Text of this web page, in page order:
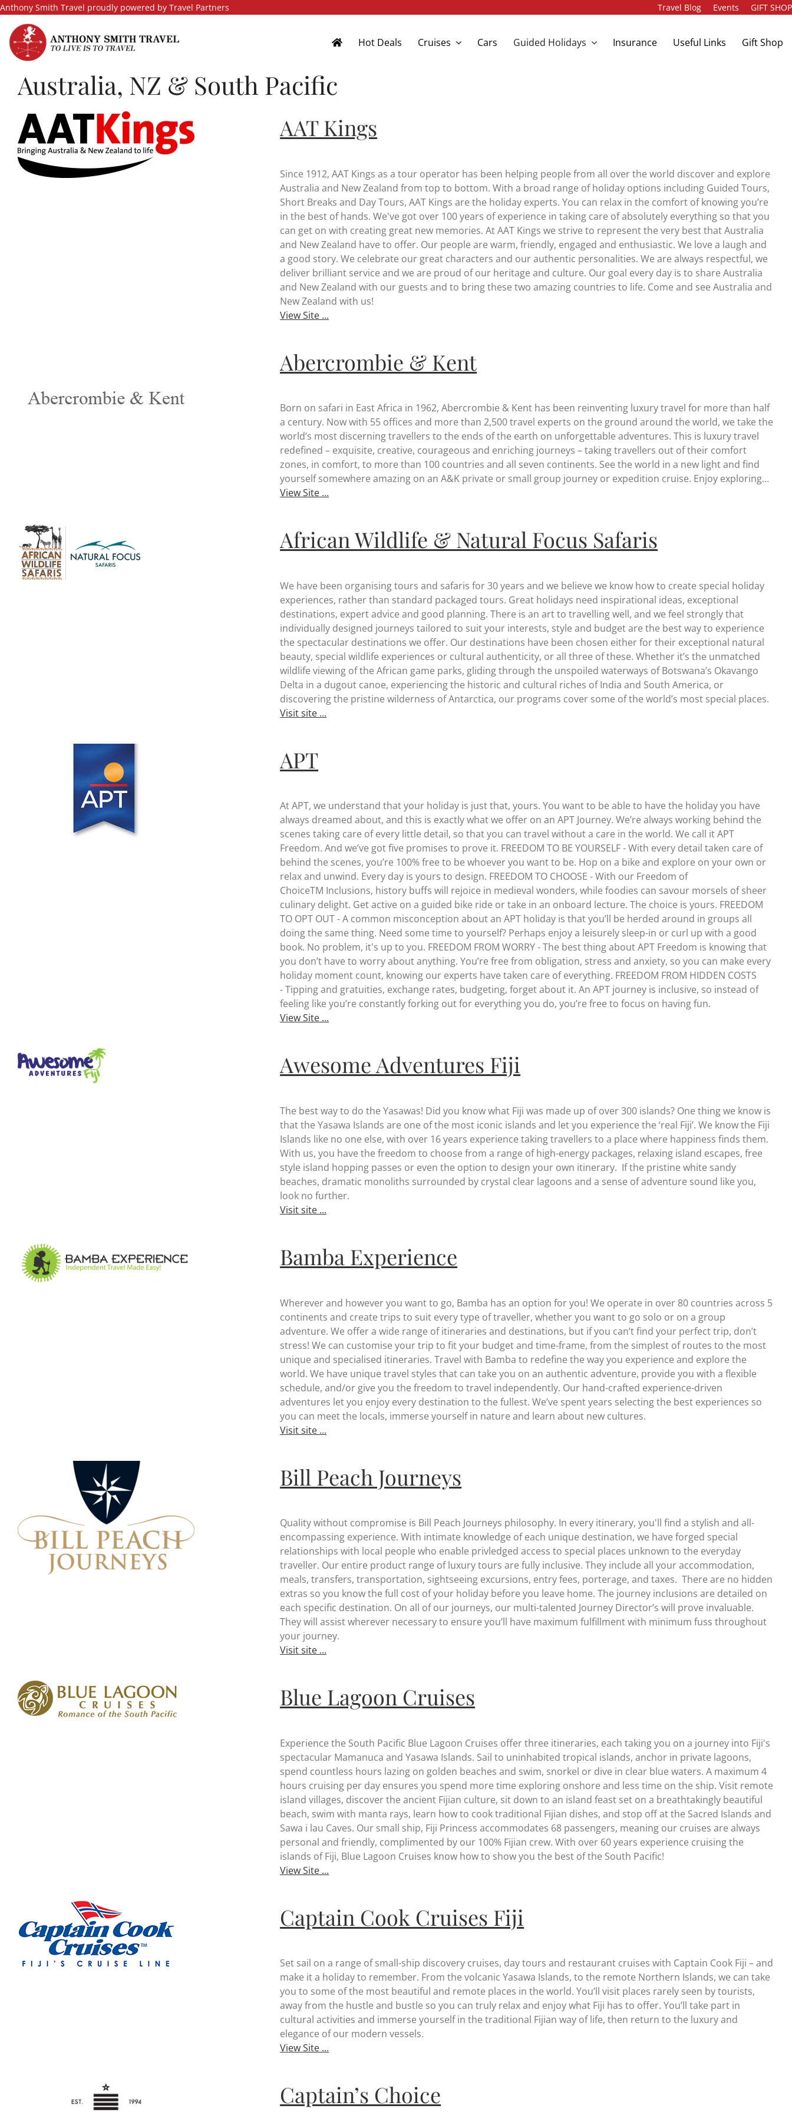
Skip
content
Anthony Smith Travel proudly powered by Travel Partners Travel Blog Events GIFT SHOP
Hot Deals Cruises Cars Guided Holidays Insurance Useful Links Gift Shop
Australia, NZ & South Pacific
AAT Kings
Since 1912, AAT Kings as a tour operator has been helping people from all over the world discover and explore
Australia and New Zealand from top to bottom. With a broad range of holiday options including Guided Tours,
Short Breaks and Day Tours, AAT Kings are the holiday experts. You can relax in the comfort of knowing you’re
in the best of hands. We've got over 100 years of experience in taking care of absolutely everything so that you
can get on with creating great new memories. At AAT Kings we strive to represent the very best that Australia
and New Zealand have to offer. Our people are warm, friendly, engaged and enthusiastic. We love a laugh and
a good story. We celebrate our great characters and our authentic personalities. We are always respectful, we
deliver brilliant service and we are proud of our heritage and culture. Our goal every day is to share Australia
and New Zealand with our guests and to bring these two amazing countries to life. Come and see Australia and
New Zealand with us!
View Site ...
Abercrombie & Kent
Born on safari in East Africa in 1962, Abercrombie & Kent has been reinventing luxury travel for more than half
a century. Now with 55 offices and more than 2,500 travel experts on the ground around the world, we take the
world’s most discerning travellers to the ends of the earth on unforgettable adventures. This is luxury travel
redefined – exquisite, creative, courageous and enriching journeys – taking travellers out of their comfort
zones, in comfort, to more than 100 countries and all seven continents. See the world in a new light and find
yourself somewhere amazing on an A&K private or small group journey or expedition cruise. Enjoy exploring…
View Site ...
African Wildlife & Natural Focus Safaris
We have been organising tours and safaris for 30 years and we believe we know how to create special holiday
experiences, rather than standard packaged tours. Great holidays need inspirational ideas, exceptional
destinations, expert advice and good planning. There is an art to travelling well, and we feel strongly that
individually designed journeys tailored to suit your interests, style and budget are the best way to experience
the spectacular destinations we offer. Our destinations have been chosen either for their exceptional natural
beauty, special wildlife experiences or cultural authenticity, or all three of these. Whether it’s the unmatched
wildlife viewing of the African game parks, gliding through the unspoiled waterways of Botswana’s Okavango
Delta in a dugout canoe, experiencing the historic and cultural riches of India and South America, or
discovering the pristine wilderness of Antarctica, our programs cover some of the world’s most special places.
Visit site ...
APT
At APT, we understand that your holiday is just that, yours. You want to be able to have the holiday you have
always dreamed about, and this is exactly what we offer on an APT Journey. We’re always working behind the
scenes taking care of every little detail, so that you can travel without a care in the world. We call it APT
Freedom. And we’ve got five promises to prove it. FREEDOM TO BE YOURSELF - With every detail taken care of
behind the scenes, you’re 100% free to be whoever you want to be. Hop on a bike and explore on your own or
relax and unwind. Every day is yours to design. FREEDOM TO CHOOSE - With our Freedom of
ChoiceTM Inclusions, history buffs will rejoice in medieval wonders, while foodies can savour morsels of sheer
culinary delight. Get active on a guided bike ride or take in an onboard lecture. The choice is yours. FREEDOM
TO OPT OUT - A common misconception about an APT holiday is that you’ll be herded around in groups all
doing the same thing. Need some time to yourself? Perhaps enjoy a leisurely sleep-in or curl up with a good
book. No problem, it's up to you. FREEDOM FROM WORRY - The best thing about APT Freedom is knowing that
you don’t have to worry about anything. You’re free from obligation, stress and anxiety, so you can make every
holiday moment count, knowing our experts have taken care of everything. FREEDOM FROM HIDDEN COSTS
- Tipping and gratuities, exchange rates, budgeting, forget about it. An APT journey is inclusive, so instead of
feeling like you’re constantly forking out for everything you do, you’re free to focus on having fun.
View Site ...
Awesome Adventures Fiji
The best way to do the Yasawas! Did you know what Fiji was made up of over 300 islands? One thing we know is
that the Yasawa Islands are one of the most iconic islands and let you experience the ‘real Fiji’. We know the Fiji
Islands like no one else, with over 16 years experience taking travellers to a place where happiness finds them.
With us, you have the freedom to choose from a range of high-energy packages, relaxing island escapes, free
style island hopping passes or even the option to design your own itinerary. If the pristine white sandy
beaches, dramatic monoliths surrounded by crystal clear lagoons and a sense of adventure sound like you,
look no further.
Visit site ...
Bamba Experience
Wherever and however you want to go, Bamba has an option for you! We operate in over 80 countries across 5
continents and create trips to suit every type of traveller, whether you want to go solo or on a group
adventure. We offer a wide range of itineraries and destinations, but if you can’t find your perfect trip, don’t
stress! We can customise your trip to fit your budget and time-frame, from the simplest of routes to the most
unique and specialised itineraries. Travel with Bamba to redefine the way you experience and explore the
world. We have unique travel styles that can take you on an authentic adventure, provide you with a flexible
schedule, and/or give you the freedom to travel independently. Our hand-crafted experience-driven
adventures let you enjoy every destination to the fullest. We’ve spent years selecting the best experiences so
you can meet the locals, immerse yourself in nature and learn about new cultures.
Visit site ...
Bill Peach Journeys
Quality without compromise is Bill Peach Journeys philosophy. In every itinerary, you'll find a stylish and all-
encompassing experience. With intimate knowledge of each unique destination, we have forged special
relationships with local people who enable privledged access to special places unknown to the everyday
traveller. Our entire product range of luxury tours are fully inclusive. They include all your accommodation,
meals, transfers, transportation, sightseeing excursions, entry fees, porterage, and taxes. There are no hidden
extras so you know the full cost of your holiday before you leave home. The journey inclusions are detailed on
each specific destination. On all of our journeys, our multi-talented Journey Director’s will prove invaluable.
They will assist wherever necessary to ensure you’ll have maximum fulfillment with minimum fuss throughout
your journey.
Visit site ...
Blue Lagoon Cruises
Experience the South Pacific Blue Lagoon Cruises offer three itineraries, each taking you on a journey into Fiji's
spectacular Mamanuca and Yasawa Islands. Sail to uninhabited tropical islands, anchor in private lagoons,
spend countless hours lazing on golden beaches and swim, snorkel or dive in clear blue waters. A maximum 4
hours cruising per day ensures you spend more time exploring onshore and less time on the ship. Visit remote
island villages, discover the ancient Fijian culture, sit down to an island feast set on a breathtakingly beautiful
beach, swim with manta rays, learn how to cook traditional Fijian dishes, and stop off at the Sacred Islands and
Sawa i lau Caves. Our small ship, Fiji Princess accommodates 68 passengers, meaning our cruises are always
personal and friendly, complimented by our 100% Fijian crew. With over 60 years experience cruising the
islands of Fiji, Blue Lagoon Cruises know how to show you the best of the South Pacific!
View Site ...
Captain Cook Cruises Fiji
Set sail on a range of small-ship discovery cruises, day tours and restaurant cruises with Captain Cook Fiji – and
make it a holiday to remember. From the volcanic Yasawa Islands, to the remote Northern Islands, we can take
you to some of the most beautiful and remote places in the world. You’ll visit places rarely seen by tourists,
away from the hustle and bustle so you can truly relax and enjoy what Fiji has to offer. You’ll take part in
cultural activities and immerse yourself in the traditional Fijian way of life, then return to the luxury and
elegance of our modern vessels.
View Site ...
Captain’s Choice